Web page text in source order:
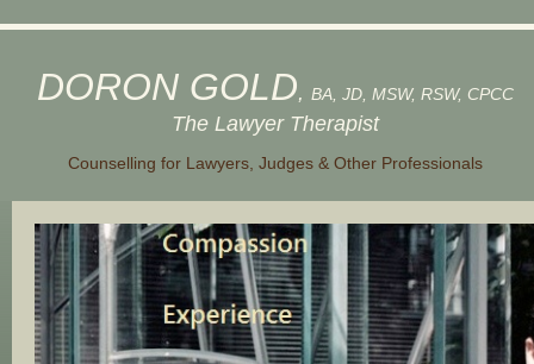
DORON GOLD, BA, JD, MSW, RSW, CPCC
The Lawyer Therapist
Counselling for Lawyers, Judges & Other Professionals